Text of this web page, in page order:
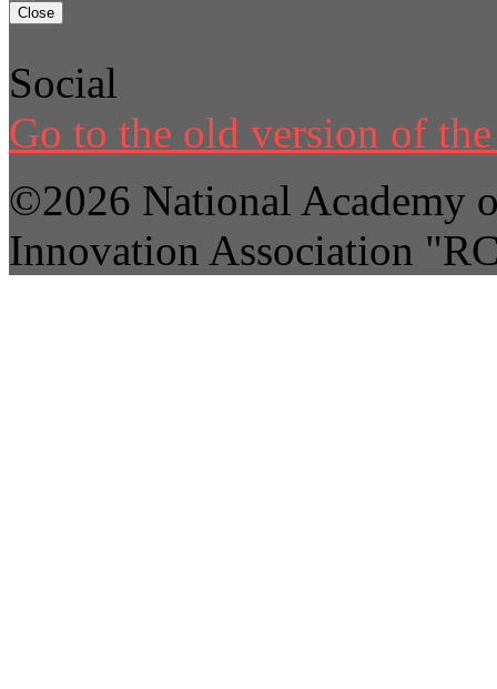
Close
Social
Go to the old version of
©2026 National Academy
Innovation Association